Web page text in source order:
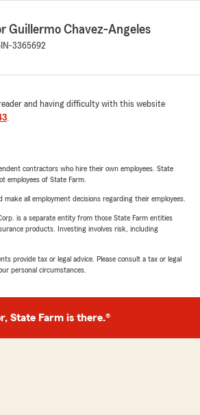
Guillermo Chavez-Angeles
IN-3365692
and having difficulty with this website
.
contractors who hire their own employees. State
employees of State Farm.
all employment decisions regarding their employees.
is a separate entity from those State Farm entities
products. Investing involves risk, including
provide tax or legal advice. Please consult a tax or legal
personal circumstances.
State Farm is there.®